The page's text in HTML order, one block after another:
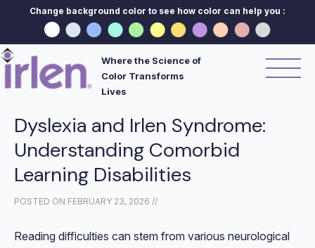
Change background color to see how color can help you :
Where the Science of
Color Transforms
Lives
Dyslexia and Irlen Syndrome:
Understanding Comorbid
Learning Disabilities
POSTED ON FEBRUARY 23, 2026 //
Reading difficulties can stem from various neurological